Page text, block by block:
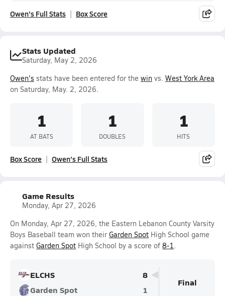
Owen's Full Stats Box Score
Stats Updated
Saturday, May 2, 2026
Owen's stats have been entered for the win vs. West York Area
on Saturday, May. 2, 2026.
1
AT BATS
1
DOUBLES
1
HITS
Box Score Owen's Full Stats
Game Results
Monday, Apr 27, 2026
On Monday, Apr 27, 2026, the Eastern Lebanon County Varsity
Boys Baseball team won their Garden Spot High School game
against Garden Spot High School by a score of 8-1.
ELCHS
8
Garden Spot
1
Final